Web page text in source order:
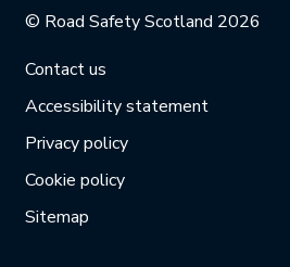
© Road Safety Scotland 2026
Contact us
Accessibility statement
Privacy policy
Cookie policy
Sitemap